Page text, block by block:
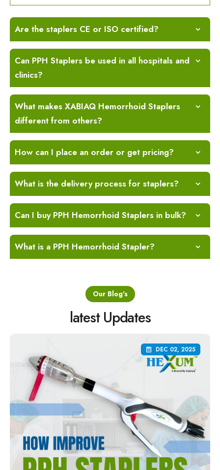
Are the staplers CE or ISO certified?
Can PPH Staplers be used in all hospitals and
clinics?
What makes XABIAQ Hemorrhoid Staplers
different from others?
How can I place an order or get pricing?
What is the delivery process for staplers?
Can I buy PPH Hemorrhoid Staplers in bulk?
What is a PPH Hemorrhoid Stapler?
Our Blog's
latest Updates
DEC 02, 2025